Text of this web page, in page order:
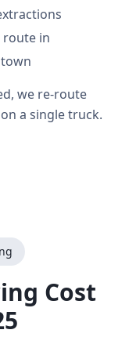
route in
we re-route
a single truck.
Cost